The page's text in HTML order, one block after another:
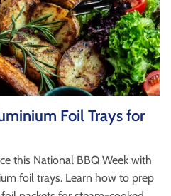
Foil Trays for
this National BBQ Week with
foil trays. Learn how to prep